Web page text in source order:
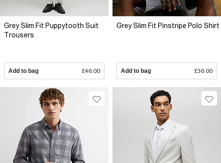
Grey Slim Fit Puppytooth Suit
Trousers
Add to bag £46.00
Grey Slim Fit Pinstripe Polo Shirt
Add to bag £36.00